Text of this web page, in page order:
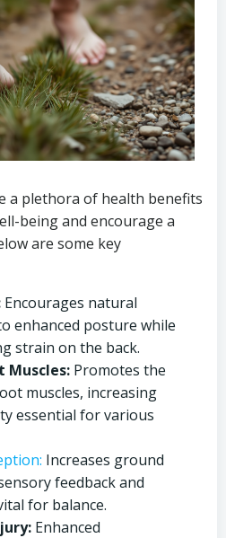
a plethora of health benefits
being and encourage a
are some key
Encourages natural
enhanced posture while
strain on the back.
Muscles: Promotes the
muscles, increasing
essential for various
Increases ground
feedback and
for balance.
Enhanced